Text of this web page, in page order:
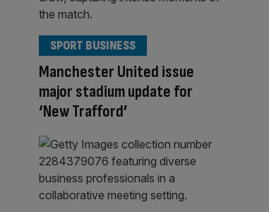
Manchester United issue
major stadium update for
‘New Trafford’
SPORT BUSINESS